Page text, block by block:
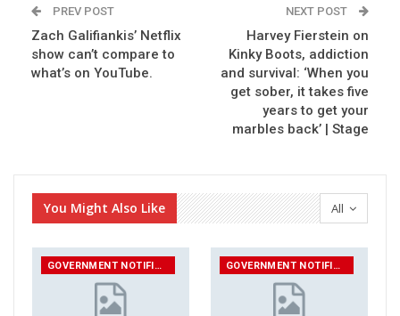
PREV POST
Zach Galifiankis’ Netflix
show can’t compare to
what’s on YouTube.
NEXT POST
Harvey Fierstein on
Kinky Boots, addiction
and survival: ‘When you
get sober, it takes five
years to get your
marbles back’ | Stage
All
You Might Also Like
GOVERNMENT NOTIFICATIONS GOVERNMENT NOTIFICATIONS